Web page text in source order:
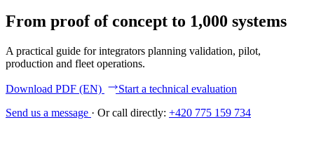
From proof of concept to 1,000 systems
A practical guide for integrators planning validation, pilot,
production and fleet operations.
Download PDF (EN)
Start a technical evaluation
Send us a message · Or call directly: +420 775 159 734